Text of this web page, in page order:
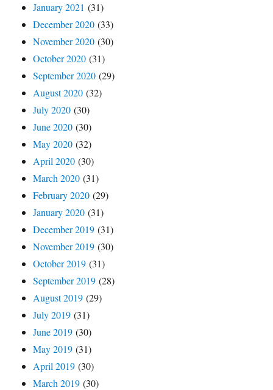
January 2021 (31)
December 2020 (33)
November 2020 (30)
October 2020 (31)
September 2020 (29)
August 2020 (32)
July 2020 (30)
June 2020 (30)
May 2020 (32)
April 2020 (30)
March 2020 (31)
February 2020 (29)
January 2020 (31)
December 2019 (31)
November 2019 (30)
October 2019 (31)
September 2019 (28)
August 2019 (29)
July 2019 (31)
June 2019 (30)
May 2019 (31)
April 2019 (30)
March 2019 (30)